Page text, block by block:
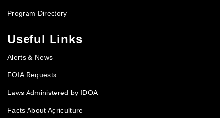
Program Directory
Useful Links
Alerts & News
FOIA Requests
Laws Administered by IDOA
Facts About Agriculture